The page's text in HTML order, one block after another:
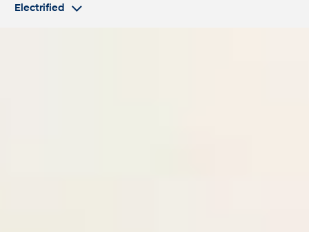
Electrified